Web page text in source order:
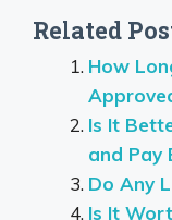
Related
How
Is It
and Pay
Do Any
Is It